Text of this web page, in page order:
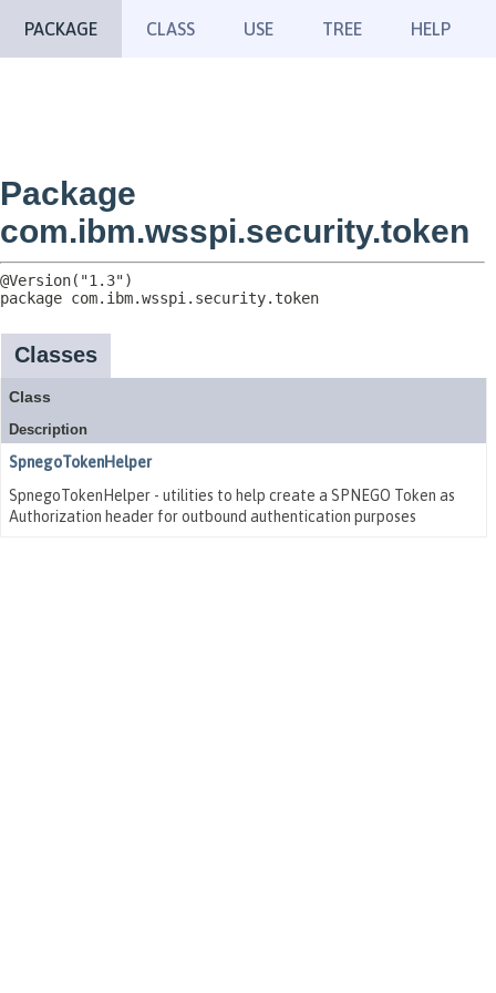
PACKAGE CLASS USE TREE HELP
Package
com.ibm.wsspi.security.token
package com.ibm.wsspi.security.token
Classes
Class
Description
SpnegoTokenHelper
SpnegoTokenHelper - utilities to help create a SPNEGO Token as
Authorization header for outbound authentication purposes